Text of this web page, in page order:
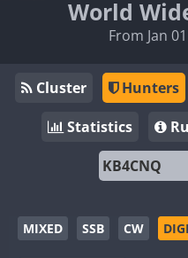
World
From Jan
Cluster Hunters
Statistics
MIXED SSB CW DIGI